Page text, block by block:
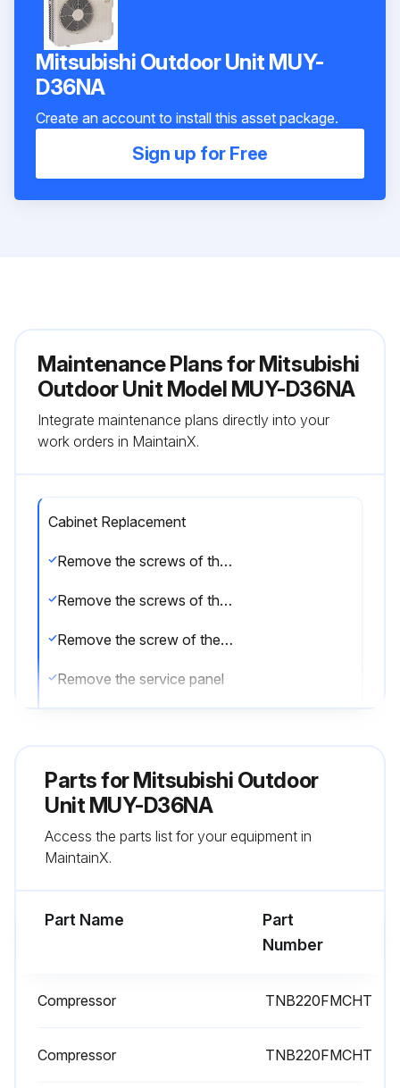
Mitsubishi Outdoor Unit MUY-
D36NA
Create an account to install this asset package.
Sign up for Free
Maintenance Plans for Mitsubishi
Outdoor Unit Model MUY-D36NA
Integrate maintenance plans directly into your
work orders in MaintainX.
Cabinet Replacement
Remove the screws of the service panel
Remove the screws of the top panel
Remove the screw of the valve cover
Remove the service panel
Remove the cabinet
Compressor And 4-Way Valve Replacement
Parts forMitsubishi Outdoor
Unit MUY-D36NA
Access the parts list for your equipment in
MaintainX.
Part Name
Part
Number
Compressor TNB220FMCHT
Compressor TNB220FMCHT